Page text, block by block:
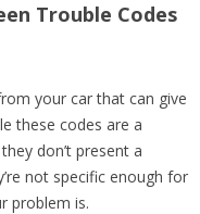
Trouble Codes
your car that can give
these codes are a
don’t present a
not specific enough for
problem is.